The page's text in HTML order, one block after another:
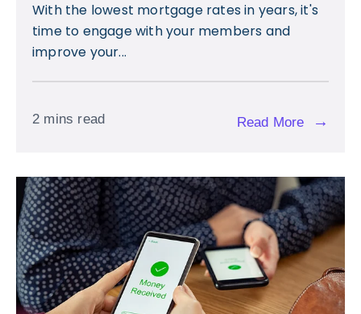
With the lowest mortgage rates in years, it's
time to engage with your members and
improve your...
2 mins read Read More →